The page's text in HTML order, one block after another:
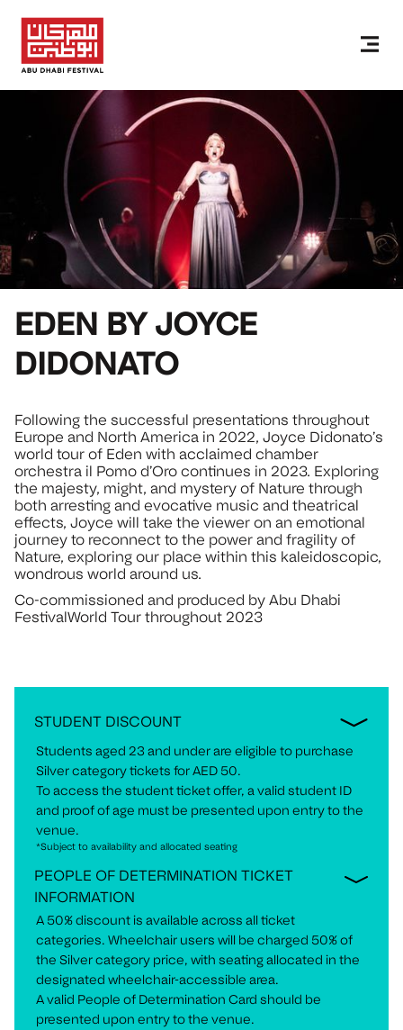
EDEN BY JOYCE
DIDONATO
Following the successful presentations throughout
Europe and North America in 2022, Joyce Didonato’s
world tour of Eden with acclaimed chamber
orchestra il Pomo d’Oro continues in 2023. Exploring
the majesty, might, and mystery of Nature through
both arresting and evocative music and theatrical
effects, Joyce will take the viewer on an emotional
journey to reconnect to the power and fragility of
Nature, exploring our place within this kaleidoscopic,
wondrous world around us.
Co-commissioned and produced by Abu Dhabi
FestivalWorld Tour throughout 2023
STUDENT DISCOUNT
Students aged 23 and under are eligible to purchase
Silver category tickets for AED 50.
To access the student ticket offer, a valid student ID
and proof of age must be presented upon entry to the
venue.
*Subject to availability and allocated seating
PEOPLE OF DETERMINATION TICKET
INFORMATION
A 50% discount is available across all ticket
categories. Wheelchair users will be charged 50% of
the Silver category price, with seating allocated in the
designated wheelchair-accessible area.
A valid People of Determination Card should be
presented upon entry to the venue.